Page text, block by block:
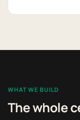
WHAT WE BUILD
The whole